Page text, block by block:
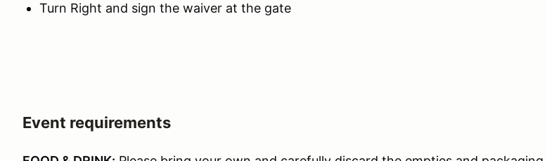
Turn Right and sign the waiver at the gate
Event requirements